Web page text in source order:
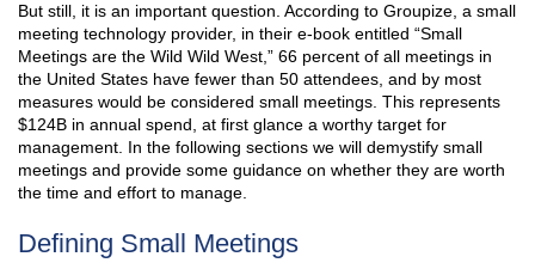
But still, it is an important question. According to Groupize, a small
meeting technology provider, in their e-book entitled “Small
Meetings are the Wild Wild West,” 66 percent of all meetings in
the United States have fewer than 50 attendees, and by most
measures would be considered small meetings. This represents
$124B in annual spend, at first glance a worthy target for
management. In the following sections we will demystify small
meetings and provide some guidance on whether they are worth
the time and effort to manage.
Defining Small Meetings